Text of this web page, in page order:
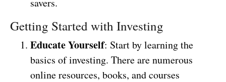
Getting Started with Investing
Educate Yourself: Start by learning the
basics of investing. There are numerous
online resources, books, and courses